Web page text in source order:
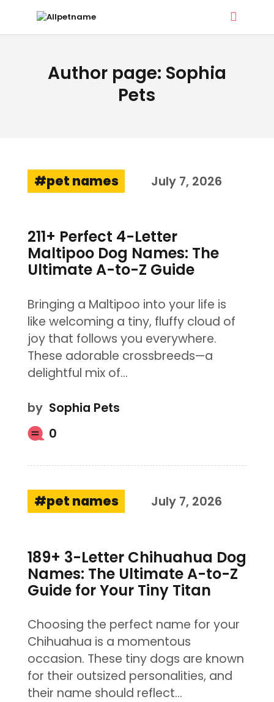
Author page: Sophia
Pets
Dog Treat Recipes & Pet Names
CONTACT
pet names July 7, 2026
211+ Perfect 4-Letter
Maltipoo Dog Names: The
Ultimate A-to-Z Guide
Bringing a Maltipoo into your life is
like welcoming a tiny, fluffy cloud of
joy that follows you everywhere.
These adorable crossbreeds—a
delightful mix of…
by Sophia Pets
0
pet names July 7, 2026
189+ 3-Letter Chihuahua Dog
Names: The Ultimate A-to-Z
Guide for Your Tiny Titan
Choosing the perfect name for your
Chihuahua is a momentous
occasion. These tiny dogs are known
for their outsized personalities, and
their name should reflect…